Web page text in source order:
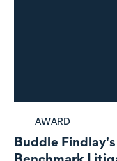
AWARD
Buddle